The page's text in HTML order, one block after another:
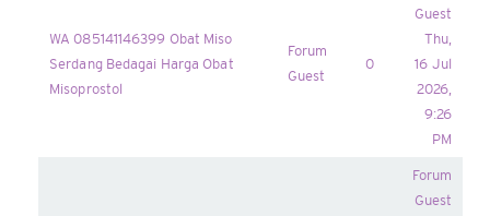
WA 085141146399 Obat Miso
Serdang Bedagai Harga Obat
Misoprostol
Forum
Guest
0
Guest
Thu,
16 Jul
2026,
9:26
PM
Forum
Guest